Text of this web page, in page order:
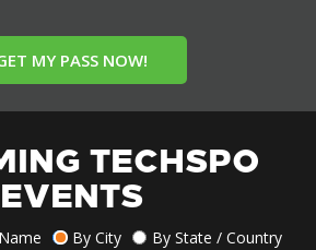
MY PASS NOW!
TECHSPO
EVENTS
By City By State / Country